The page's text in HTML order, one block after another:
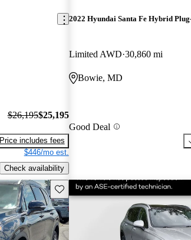
$26,195$25,195
Price includes fees
$446/mo est.
Check availability
2022 Hyundai Santa Fe Hybrid
Limited AWD 30,860 mi
Bowie, MD
Good Deal
Save this listing